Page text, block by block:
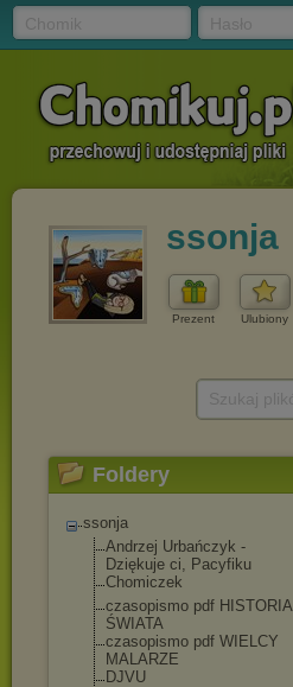
ssonja
Prezent Ulubiony
Foldery
ssonja
Andrzej Urbańczyk -
Dziękuje ci, Pacyfiku
Chomiczek
czasopismo pdf HISTORIA
ŚWIATA
czasopismo pdf WIELCY
MALARZE
DJVU